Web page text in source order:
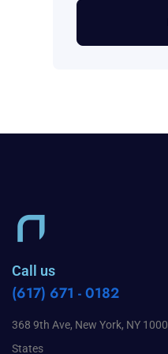
Call us
(617) 671 - 0182
368 9th Ave, New York, NY
States